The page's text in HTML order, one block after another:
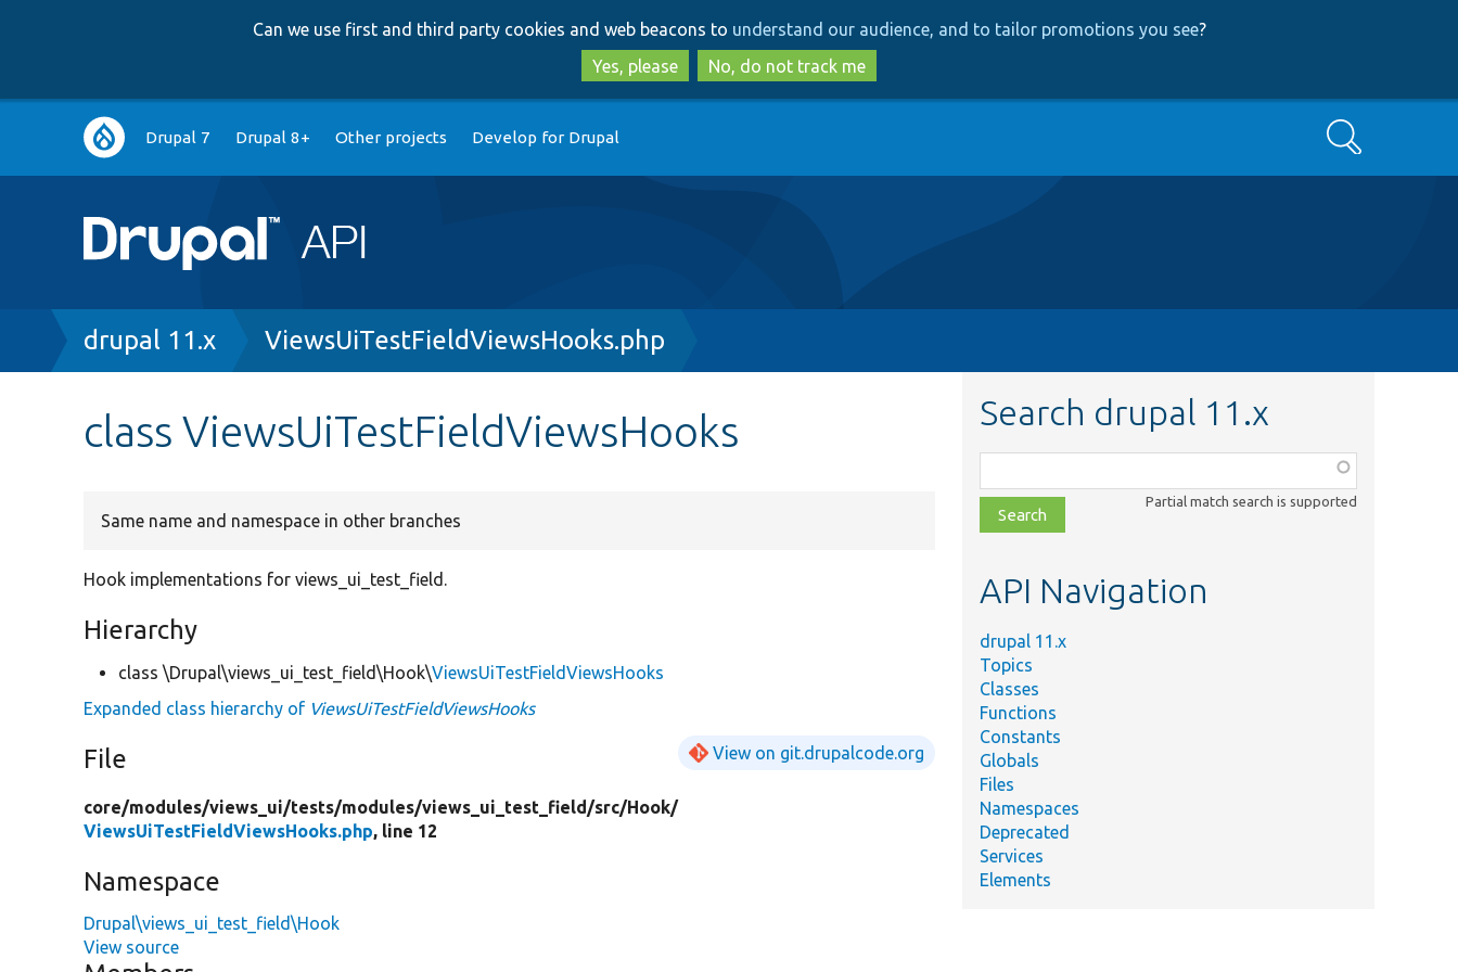
to
main
content
to
search
Can we use first and third party cookies and web beacons to understand our audience, and to tailor promotions you see?
Yes, please
No, do not track me
Main
navigation
Drupal 7 Drupal 8+ Other projects Develop for Drupal Search
Breadcrumb
drupal 11.x ViewsUiTestFieldViewsHooks.php
class ViewsUiTestFieldViewsHooks
Same name and namespace in other branches
Hook implementations for views_ui_test_field.
Hierarchy
class \Drupal\views_ui_test_field\Hook\ViewsUiTestFieldViewsHooks
Expanded class hierarchy of ViewsUiTestFieldViewsHooks
File View on git.drupalcode.org
core/modules/views_ui/tests/modules/views_ui_test_field/src/Hook/
ViewsUiTestFieldViewsHooks.php, line 12
Namespace
Drupal\views_ui_test_field\Hook
View source
Search drupal 11.x
class,
file,
topic,
Partial match search is supported
API Navigation
drupal 11.x
Topics
Classes
Functions
Constants
Globals
Files
Namespaces
Deprecated
Services
Elements